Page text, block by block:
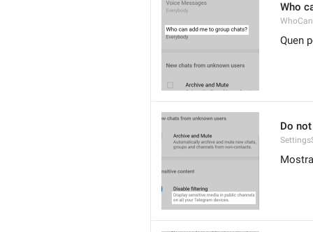
Who
Quen
Do